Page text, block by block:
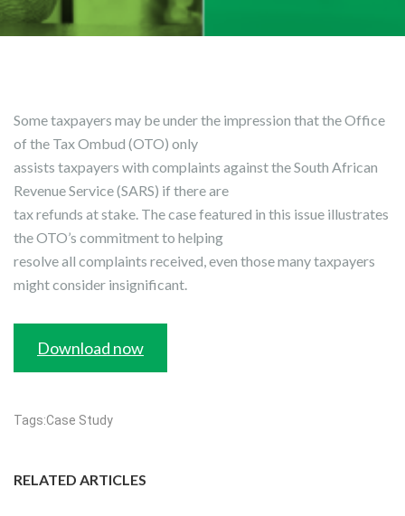
Some taxpayers may be under the impression that the Office
of the Tax Ombud (OTO) only
assists taxpayers with complaints against the South African
Revenue Service (SARS) if there are
tax refunds at stake. The case featured in this issue illustrates
the OTO’s commitment to helping
resolve all complaints received, even those many taxpayers
might consider insignificant.
Download now
Tags:Case Study
RELATED ARTICLES